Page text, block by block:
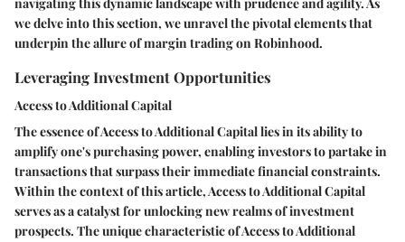
we delve into this section, we unravel the pivotal elements that
underpin the allure of margin trading on Robinhood.
Leveraging Investment Opportunities
Access to Additional Capital
The essence of Access to Additional Capital lies in its ability to
amplify one's purchasing power, enabling investors to partake in
transactions that surpass their immediate financial constraints.
Within the context of this article, Access to Additional Capital
serves as a catalyst for unlocking new realms of investment
prospects. The unique characteristic of Access to Additional